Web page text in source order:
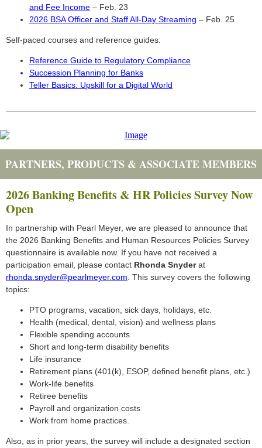
and Fee Income – Feb. 23
2026 BSA Officer and Staff All-Day Streaming – Feb. 25
Self-paced courses and reference guides:
Reference Guide to Regulatory Compliance
Succession Planning for Banks
Teller Basics: Upskill for a Digital World
PARTNERS, PRODUCTS & ASSOCIATE MEMBERS
2026 Banking Benefits & HR Policies Survey Now
Open
In partnership with Pearl Meyer, we are pleased to announce that
the 2026 Banking Benefits and Human Resources Policies Survey
questionnaire is available now. If you have not received a
participation email, please contact Rhonda Snyderat
rhonda.snyder@pearlmeyer.com . This survey covers the following
topics:
PTO programs, vacation, sick days, holidays, etc.
Health (medical, dental, vision) and wellness plans
Flexible spending accounts
Short and long-term disability benefits
Life insurance
Retirement plans (401(k), ESOP, defined benefit plans, etc.)
Work-life benefits
Retiree benefits
Payroll and organization costs
Work from home practices.
Also, as in prior years, the survey will include a designated section